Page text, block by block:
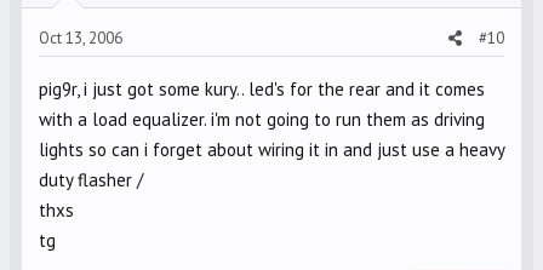
Oct 13, 2006 #10
pig9r, i just got some kury.. led's for the rear and it comes
with a load equalizer. i'm not going to run them as driving
lights so can i forget about wiring it in and just use a heavy
duty flasher /
thxs
tg